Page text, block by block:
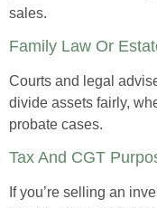
sales.
Family Law Or
Courts and legal
divide assets fairly,
probate cases.
Tax And CGT
If you’re selling an